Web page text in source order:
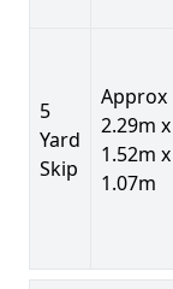
5
Yard
Skip
Approx
2.29m x
1.52m x
1.07m